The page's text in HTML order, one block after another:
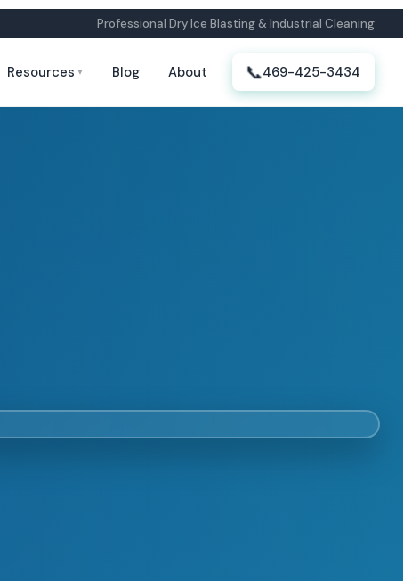
Professional Dry Ice Blasting & Industrial Cleaning
Resources ▼ Blog About 📞469-425-3434